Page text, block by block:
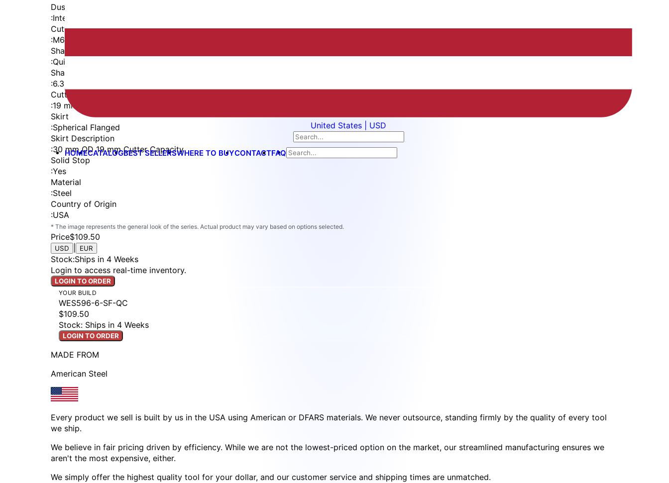
United States | USD
HOMECATALOGBEST SELLERSWHERE TO BUYCONTACTFAQ
Dust Seal
:Integrated Dust Seal
Cutter Thread
:M6x1
Shaft
:Quick Change
Shaft Diameter
:6.35 mm
Cutter Capacity
:19 mm
Skirt
:Spherical Flanged
Skirt Description
:30 mm OD 19 mm Cutter Capacity
Solid Stop
:Yes
Material
:Steel
Country of Origin
:USA
* The image represents the general look of the series. Actual product may vary based on options selected.
Price$109.50
USD EUR
Stock:Ships in 4 Weeks
Login to access real-time inventory.
LOGIN TO ORDER
YOUR BUILD
WES596-6-SF-QC
$109.50
Stock: Ships in 4 Weeks
LOGIN TO ORDER
MADE FROM
American Steel
Every product we sell is built by us in the USA using American or DFARS materials. We never outsource, standing firmly by the quality of every tool
we ship.
We believe in fair pricing driven by efficiency. While we are not the lowest-priced option on the market, our streamlined manufacturing ensures we
aren't the most expensive, either.
We simply offer the highest quality tool for your dollar, and our customer service and shipping times are unmatched.